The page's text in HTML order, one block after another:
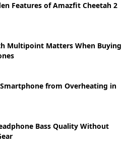
Features of Amazfit Cheetah 2
Multipoint Matters When Buying
from Overheating in
Bass Quality Without